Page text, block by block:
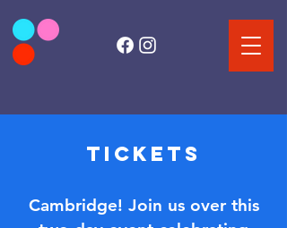
TICKETS
Cambridge! Join us over this